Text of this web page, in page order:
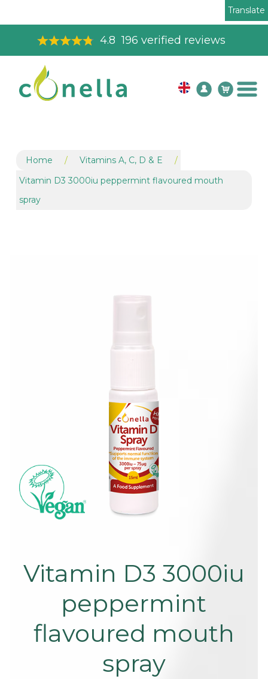
Translate
Toll Free Order Line 08003265575
Home / Vitamins A, C, D & E
/
Vitamin D3 3000iu peppermint flavoured mouth
spray
Vitamin D3 3000iu
peppermint
flavoured mouth
spray